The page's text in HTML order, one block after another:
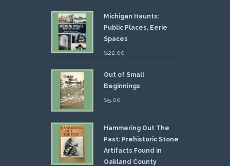
Michigan Haunts:
Public Places, Eerie
Spaces
$22.00
Out of Small
Beginnings
$5.00
Hammering Out The
Past: Prehistoric Stone
Artifacts Found in
Oakland County